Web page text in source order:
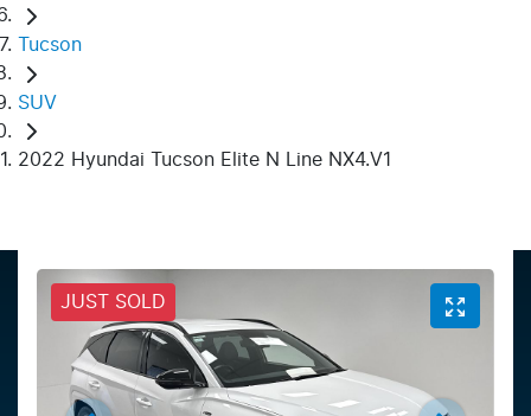
Tucson
SUV
2022 Hyundai Tucson Elite N Line NX4.V1
JUST SOLD